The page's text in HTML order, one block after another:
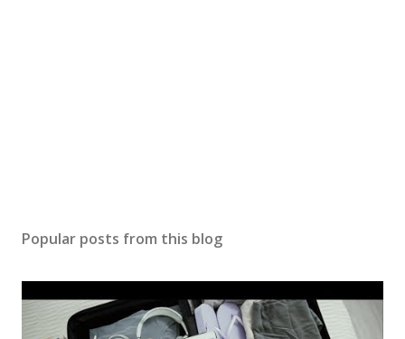
Popular posts from this blog